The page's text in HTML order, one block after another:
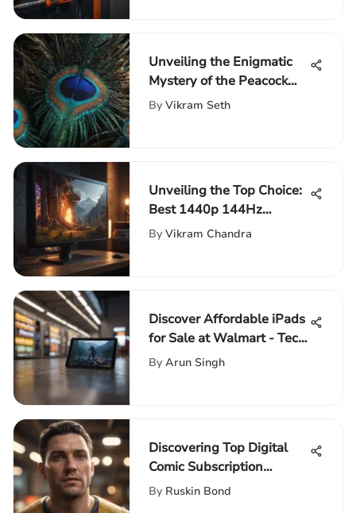
Unveiling the Enigmatic
Mystery of the Peacock
Station: A Deep Dive into
By Vikram Seth
Unveiling the Top Choice:
Best 1440p 144Hz
Monitor for Gaming
By Vikram Chandra
Discover Affordable iPads
for Sale at Walmart - Tech
Enthusiasts' Guide
By Arun Singh
Discovering Top Digital
Comic Subscription
Services
By Ruskin Bond